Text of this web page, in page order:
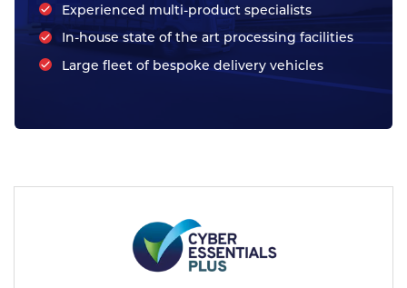
Experienced multi-product specialists
In-house state of the art processing facilities
Large fleet of bespoke delivery vehicles